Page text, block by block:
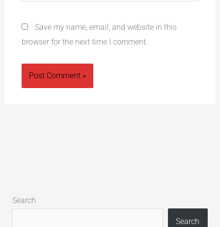
Save my name, email, and website in this
browser for the next time I comment.
Search
Search